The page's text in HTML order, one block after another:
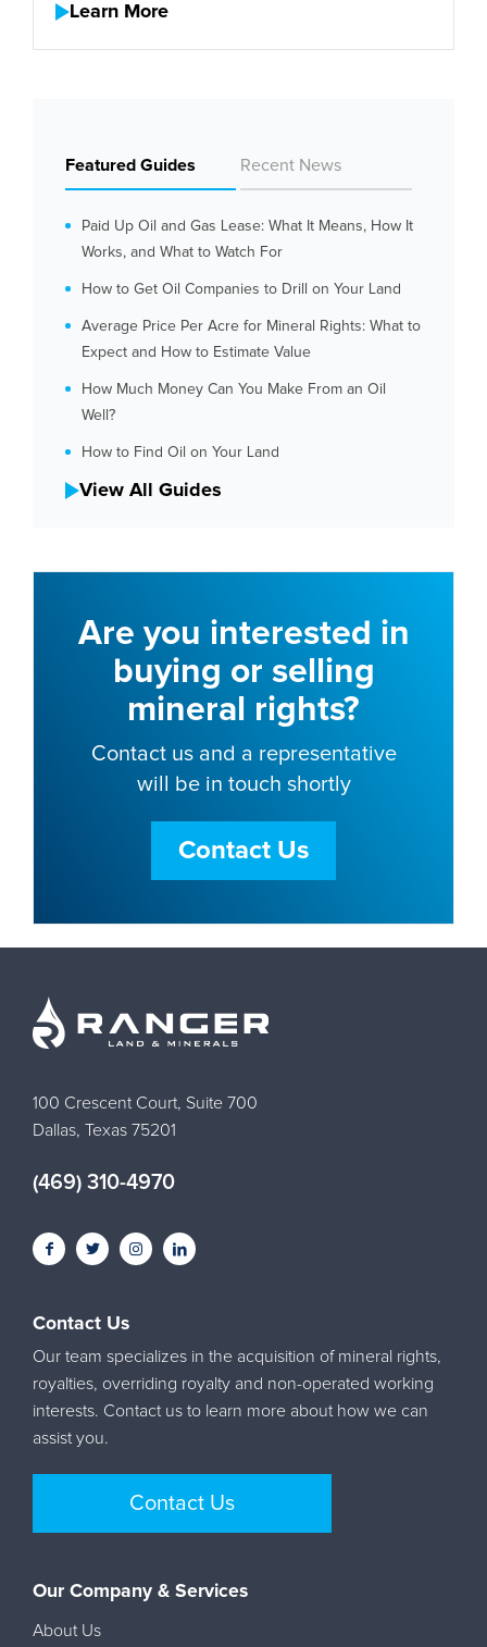
Learn More
Featured Guides Recent News
Paid Up Oil and Gas Lease: What It Means, How It
Works, and What to Watch For
How to Get Oil Companies to Drill on Your Land
Average Price Per Acre for Mineral Rights: What to
Expect and How to Estimate Value
How Much Money Can You Make From an Oil
Well?
How to Find Oil on Your Land
View All Guides
Are you interested in
buying or selling
mineral rights?
Contact us and a representative
will be in touch shortly
Contact Us
100 Crescent Court, Suite 700
Dallas, Texas 75201
(469) 310-4970
Contact Us
Our team specializes in the acquisition of mineral rights,
royalties, overriding royalty and non-operated working
interests. Contact us to learn more about how we can
assist you.
Contact Us
Our Company & Services
About Us